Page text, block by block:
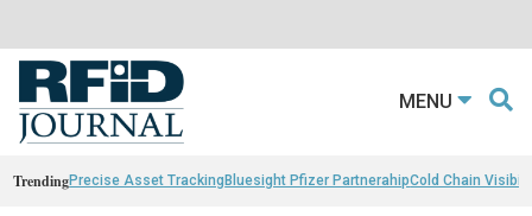
MENU
TrendingPrecise Asset TrackingBluesight Pfizer PartnerahipCold Chain